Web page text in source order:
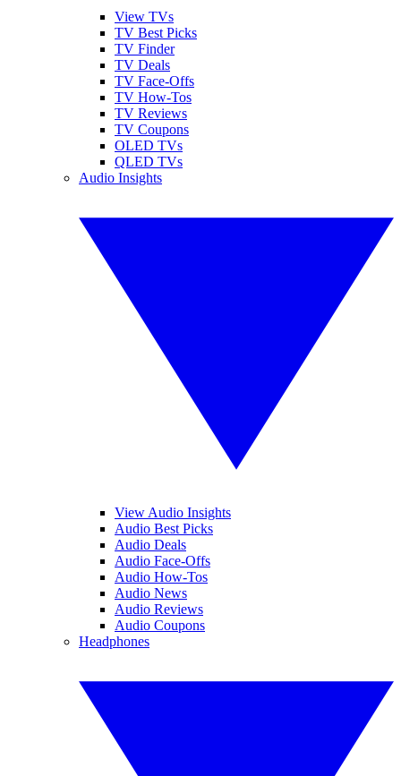
View TVs
TV Best Picks
TV Finder
TV Deals
TV Face-Offs
TV How-Tos
TV Reviews
TV Coupons
OLED TVs
QLED TVs
Audio Insights
View Audio Insights
Audio Best Picks
Audio Deals
Audio Face-Offs
Audio How-Tos
Audio News
Audio Reviews
Audio Coupons
Headphones